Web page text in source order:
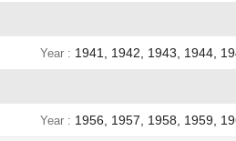
Year 1941, 1942, 1943, 1944,
Year 1956, 1957, 1958, 1959,